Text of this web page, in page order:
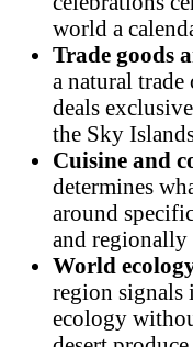
world a
Trade goods
a natural
deals
the Sky
Cuisine and
determines
around
and
World
region signals
ecology